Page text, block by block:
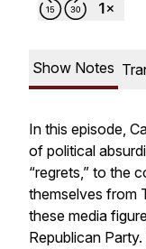
Show Notes
In this episode,
of political
“regrets,” to the
themselves from
these media
Republican